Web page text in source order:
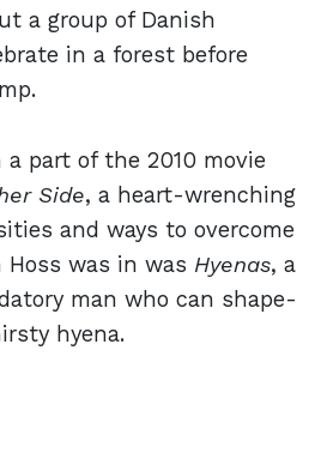
a group of Danish
in a forest before
a part of the 2010 movie
Side, a heart-wrenching
and ways to overcome
was in was Hyenas, a
man who can shape-
hyena.